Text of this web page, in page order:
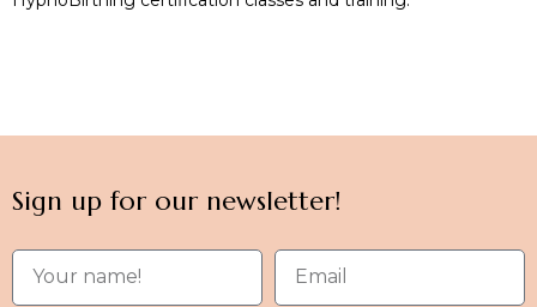
Sign up for our newsletter!